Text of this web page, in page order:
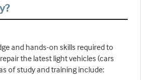
and hands-on skills required to
the latest light vehicles (cars
of study and training include: